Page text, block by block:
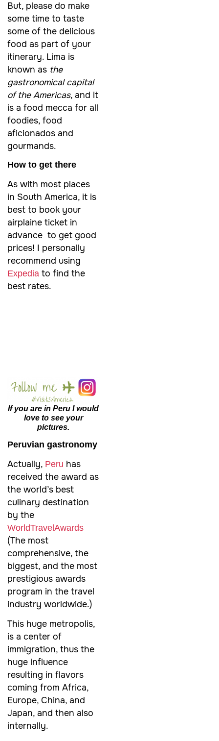
But, please do make
some time to taste
some of the delicious
food as part of your
itinerary. Lima is
known as the
gastronomical capital
of the Americas, and it
is a food mecca for all
foodies, food
aficionados and
gourmands.
How to get there
As with most places
in South America, it is
best to book your
airplaine ticket in
advance to get good
prices! I personally
recommend using
Expedia to find the
best rates.
If you are in Peru I would
love to see your
pictures.
Peruvian gastronomy
Actually, Peru has
received the award as
the world’s best
culinary destination
by the
‪‎WorldTravelAwards‬
(The most
comprehensive, the
biggest, and the most
prestigious awards
program in the travel
industry worldwide.)
This huge metropolis,
is a center of
immigration, thus the
huge influence
resulting in flavors
coming from Africa,
Europe, China, and
Japan, and then also
internally.